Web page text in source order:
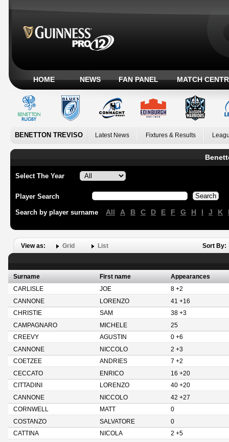
HOME NEWS FAN PANEL MATCH
BENETTON TREVISO Latest News Fixtures & Results
Select The Year
Player Search
Search by player surname All A B C D E F G H I J K
View as: Grid List Sort By:
Surname First name
Appearances
CARLISLE
JOE
8 +2
CANNONE
LORENZO
41 +16
CHRISTIE
SAM
38 +3
CAMPAGNARO
MICHELE
25
CREEVY
AGUSTIN
0 +6
CANNONE
NICCOLO
2 +3
COETZEE
ANDRIES
7 +2
CECCATO
ENRICO
16 +20
CITTADINI
LORENZO
40 +20
CANNONE
NICCOLO
42 +27
CORNWELL
MATT
0
COSTANZO
SALVATORE
0
CATTINA
NICOLA
2 +5